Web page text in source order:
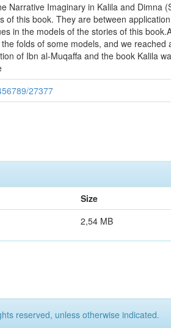
Narrative Imaginary in Kalila and
of this book. They are between
in the models of the stories of this
folds of some models, and we
of Ibn al-Muqaffa and the book Kalila
27377
Size
2,54 MB
reserved, unless otherwise indicated.